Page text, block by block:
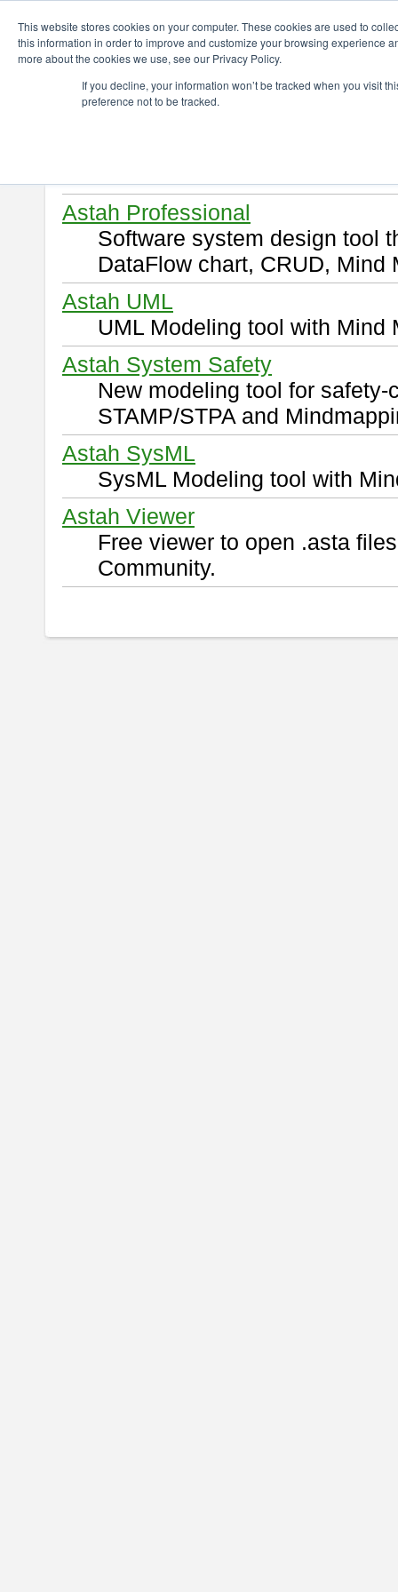
This website stores cookies on your computer. These cookies are used to
this information in order to improve and customize your browsing experience
more about the cookies we use, see our Privacy Policy.
If you decline, your information won’t be tracked when you visit
preference not to be tracked.
Download
Select and click a product you
Astah Professional
Software system design tool
DataFlow chart, CRUD, Mind
Astah UML
UML Modeling tool with Mind
Astah System Safety
New modeling tool for
STAMP/STPA and
Astah SysML
SysML Modeling tool with
Astah Viewer
Free viewer to open .asta
Community.